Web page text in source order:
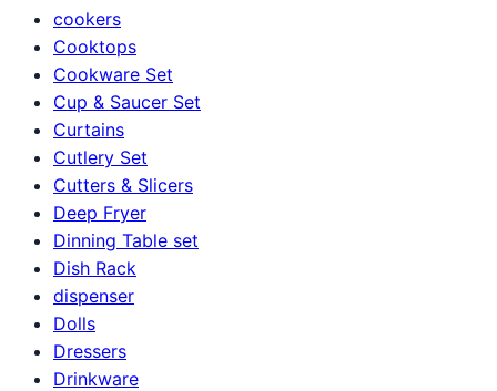
cookers
Cooktops
Cookware Set
Cup & Saucer Set
Curtains
Cutlery Set
Cutters & Slicers
Deep Fryer
Dinning Table set
Dish Rack
dispenser
Dolls
Dressers
Drinkware